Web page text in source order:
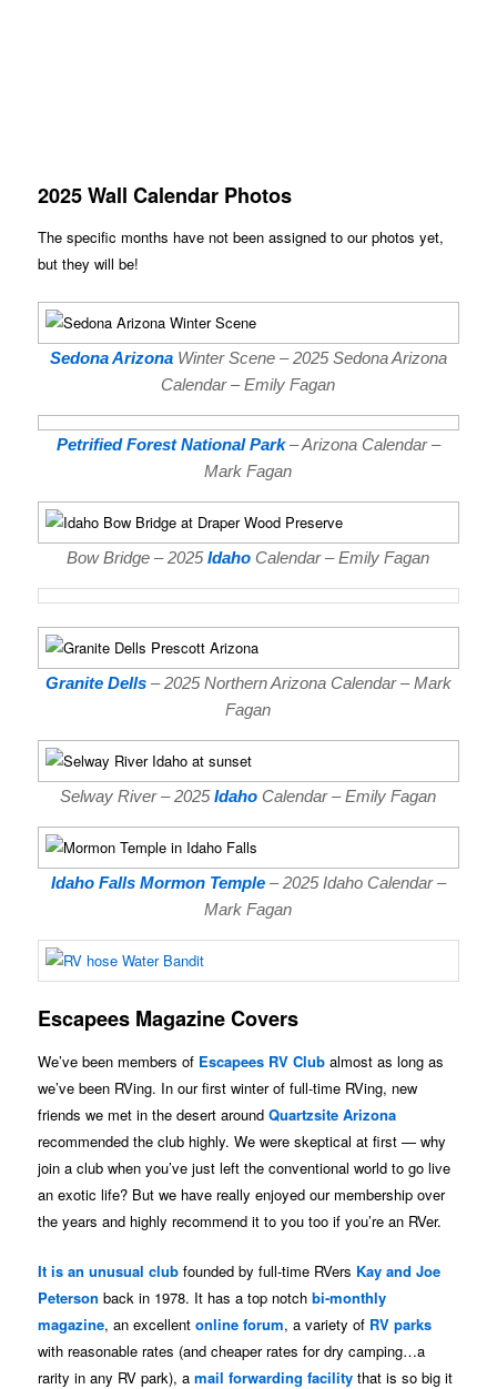
2025 Wall Calendar Photos
The specific months have not been assigned to our photos yet,
but they will be!
Sedona Arizona Winter Scene – 2025 Sedona Arizona
Calendar – Emily Fagan
Petrified Forest National Park– Arizona Calendar –
Mark Fagan
Bow Bridge – 2025Idaho Calendar – Emily Fagan
Granite Dells – 2025 Northern Arizona Calendar – Mark
Fagan
Selway River – 2025Idaho Calendar – Emily Fagan
Idaho Falls Mormon Temple – 2025 Idaho Calendar –
Mark Fagan
Escapees Magazine Covers
We’ve been members of Escapees RV Club almost as long as
we’ve been RVing. In our first winter of full-time RVing, new
friends we met in the desert aroundQuartzsite Arizona
recommended the club highly. We were skeptical at first — why
join a club when you’ve just left the conventional world to go live
an exotic life? But we have really enjoyed our membership over
the years and highly recommend it to you too if you’re an RVer.
It is an unusual club founded by full-time RVers Kay and Joe
Peterson back in 1978. It has a top notchbi-monthly
magazine, an excellentonline forum, a variety of RV parks
with reasonable rates (and cheaper rates for dry camping…a
rarity in any RV park), amail forwarding facility that is so big it